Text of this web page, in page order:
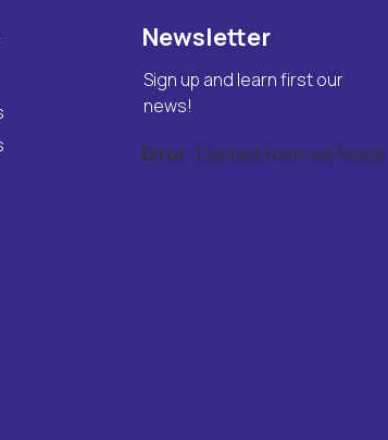
Newsletter
Sign up and learn first our
news!
Error: Contact form not found.